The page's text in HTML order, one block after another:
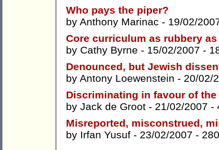
Who pays the piper?
by Anthony Marinac - 19/02/
Core curriculum as rubbery as
by Cathy Byrne - 15/02/2007 -
Denounced, but Jewish
by Antony Loewenstein - 20/02/
Discriminating in favour of
by Jack de Groot - 21/02/2007 -
Misreported, misconstrued,
by Irfan Yusuf - 23/02/2007 -